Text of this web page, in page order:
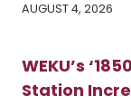
AUGUST 4, 2026
WEKU’s
Station